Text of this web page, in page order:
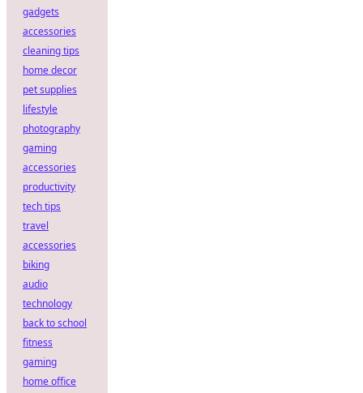
gadgets
accessories
cleaning tips
home decor
pet supplies
lifestyle
photography
gaming
accessories
productivity
tech tips
travel
accessories
biking
audio
technology
back to school
fitness
gaming
home office